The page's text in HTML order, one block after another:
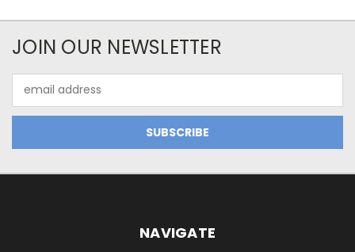
JOIN OUR NEWSLETTER
Address
NAVIGATE